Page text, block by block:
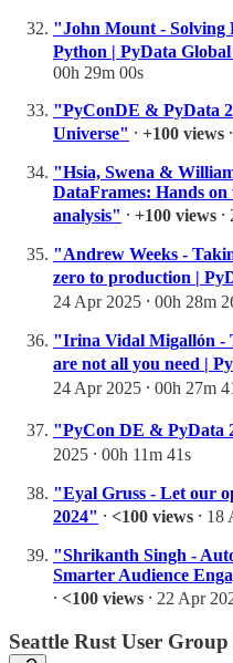
"John Mount - Solving
Python | PyData
00h 29m 00s
"PyConDE & PyData
Universe" ⸱ +100 views
"Hsia, Swena &
DataFrames: Hands
analysis" ⸱ +100 views
"Andrew Weeks -
zero to production |
24 Apr 2025 ⸱ 00h 28m
"Irina Vidal Migallón -
are not all you need |
24 Apr 2025 ⸱ 00h 27m
"PyCon DE & PyData
2025 ⸱ 00h 11m 41s
"Eyal Gruss - Let our
2024" ⸱ <100 views ⸱ 18
"Shrikanth Singh -
Smarter Audience
⸱ <100 views ⸱ 22 Apr
Seattle Rust User